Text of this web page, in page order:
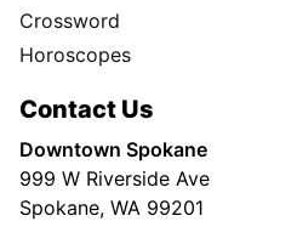
Crossword
Horoscopes
Contact Us
Downtown Spokane
999 W Riverside Ave
Spokane, WA 99201